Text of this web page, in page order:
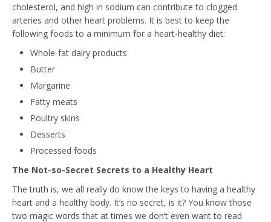
cholesterol, and high in sodium can contribute to clogged
arteries and other heart problems. It is best to keep the
following foods to a minimum for a heart-healthy diet:
Whole-fat dairy products
Butter
Margarine
Fatty meats
Poultry skins
Desserts
Processed foods
The Not-so-Secret Secrets to a Healthy Heart
The truth is, we all really do know the keys to having a healthy
heart and a healthy body. It’s no secret, is it? You know those
two magic words that at times we don’t even want to read